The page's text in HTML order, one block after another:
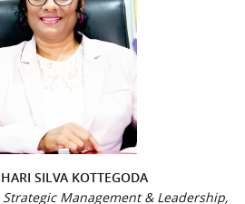
SILVA KOTTEGODA
Strategic Management & Leadership,